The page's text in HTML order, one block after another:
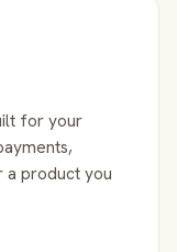
for your
a product you